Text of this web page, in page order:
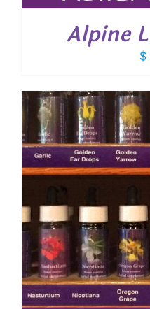
Alpine
$